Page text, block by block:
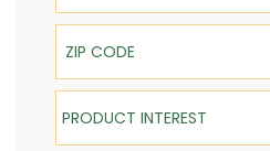
ZIP Code
Product Interest
PRODUCT INTEREST